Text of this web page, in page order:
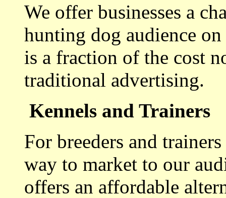
We offer businesses a
hunting dog audience
is a fraction of the cost
traditional advertising.
Kennels and Trainers
For breeders and
way to market to our
offers an affordable